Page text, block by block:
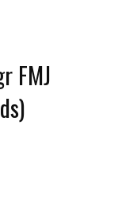
FMJ